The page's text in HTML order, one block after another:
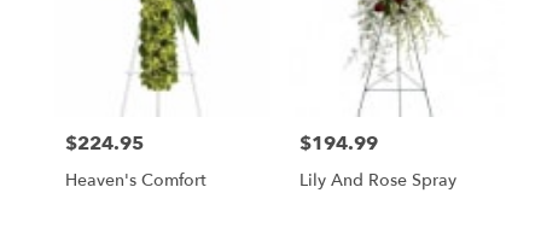
Price:
$224.95
Heaven's Comfort
Price:
$194.99
Lily And Rose Spray